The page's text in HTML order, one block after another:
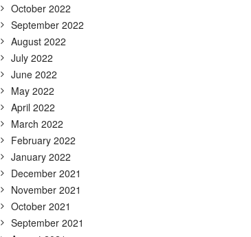
October 2022
September 2022
August 2022
July 2022
June 2022
May 2022
April 2022
March 2022
February 2022
January 2022
December 2021
November 2021
October 2021
September 2021